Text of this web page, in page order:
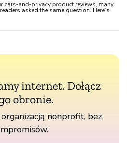
cars-and-privacy product reviews, many
asked the same question. Here’s
internet. Dołącz
obronie.
nonprofit, bez